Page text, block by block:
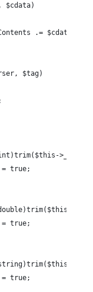
$cdata)
.= $cdata;
$tag)
true;
true;
true;